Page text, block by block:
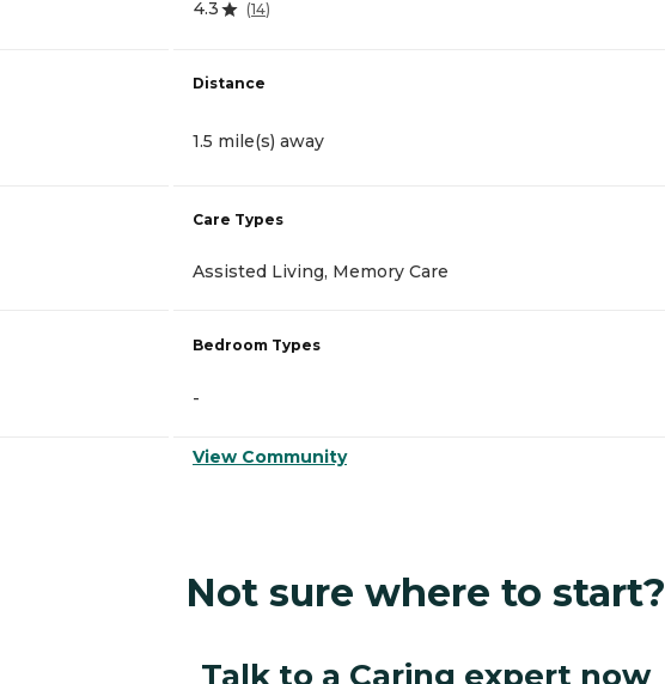
4.3 (14)
Distance
1.5 mile(s) away
Care Types
Assisted Living, Memory Care
Bedroom Types
-
View Community
Not sure where to start?
Talk to a Caring expert now